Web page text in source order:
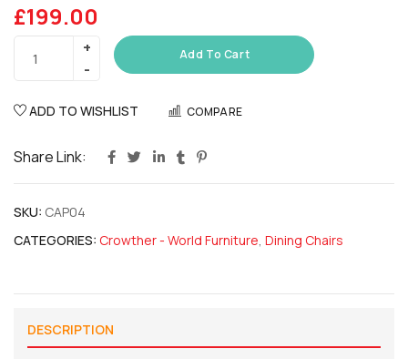
£199.00
Add To Cart
ADD TO WISHLIST COMPARE
Share Link:
SKU: CAP04
CATEGORIES: Crowther - World Furniture, Dining Chairs
DESCRIPTION